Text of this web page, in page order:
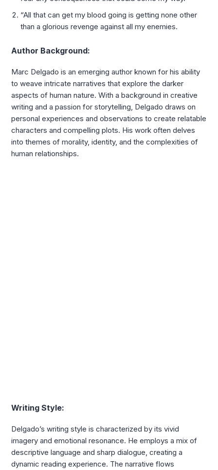
“All that can get my blood going is getting none other
than a glorious revenge against all my enemies.
Author Background:
Marc Delgado is an emerging author known for his ability
to weave intricate narratives that explore the darker
aspects of human nature. With a background in creative
writing and a passion for storytelling, Delgado draws on
personal experiences and observations to create relatable
characters and compelling plots. His work often delves
into themes of morality, identity, and the complexities of
human relationships.
Writing Style:
Delgado’s writing style is characterized by its vivid
imagery and emotional resonance. He employs a mix of
descriptive language and sharp dialogue, creating a
dynamic reading experience. The narrative flows